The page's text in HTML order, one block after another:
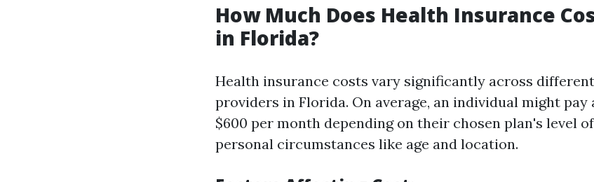
How Much Does Health Insurance
in Florida?
Health insurance costs vary significantly across
providers in Florida. On average, an individual might pay
$600 per month depending on their chosen plan's level
personal circumstances like age and location.